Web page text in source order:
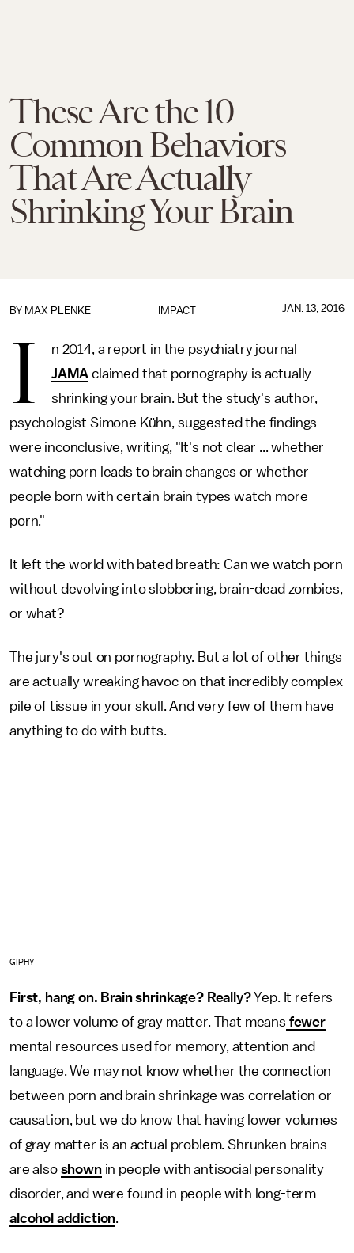
These Are the 10
Common Behaviors
That Are Actually
Shrinking Your Brain
IMPACT
BY MAX PLENKE JAN. 13, 2016
I
n 2014, a report in the psychiatry journal
JAMA claimed that pornography is actually
shrinking your brain. But the study's author,
psychologist Simone Kühn, suggested the findings
were inconclusive, writing, "It's not clear ... whether
watching porn leads to brain changes or whether
people born with certain brain types watch more
porn."
It left the world with bated breath: Can we watch porn
without devolving into slobbering, brain-dead zombies,
or what?
The jury's out on pornography. But a lot of other things
are actually wreaking havoc on that incredibly complex
pile of tissue in your skull. And very few of them have
anything to do with butts.
GIPHY
First, hang on. Brain shrinkage? Really?Yep. It refers
to a lower volume of gray matter. That means fewer
mental resources used for memory, attention and
language. We may not know whether the connection
between porn and brain shrinkage was correlation or
causation, but we do know that having lower volumes
of gray matter is an actual problem. Shrunken brains
are also shownin people with antisocial personality
disorder, and were found in people with long-term
alcohol addiction.